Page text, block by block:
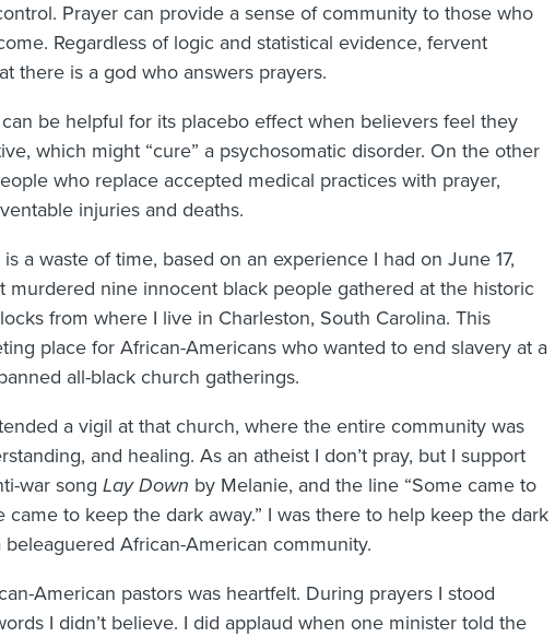
Prayer can provide a sense of community to those who
Regardless of logic and statistical evidence, fervent
there is a god who answers prayers.
be helpful for its placebo effect when believers feel they
which might “cure” a psychosomatic disorder. On the other
who replace accepted medical practices with prayer,
injuries and deaths.
a waste of time, based on an experience I had on June 17,
murdered nine innocent black people gathered at the historic
from where I live in Charleston, South Carolina. This
place for African-Americans who wanted to end slavery at a
all-black church gatherings.
a vigil at that church, where the entire community was
and healing. As an atheist I don’t pray, but I support
war song Lay Down by Melanie, and the line “Some came to
came to keep the dark away.” I was there to help keep the dark
African-American community.
American pastors was heartfelt. During prayers I stood
I didn’t believe. I did applaud when one minister told the